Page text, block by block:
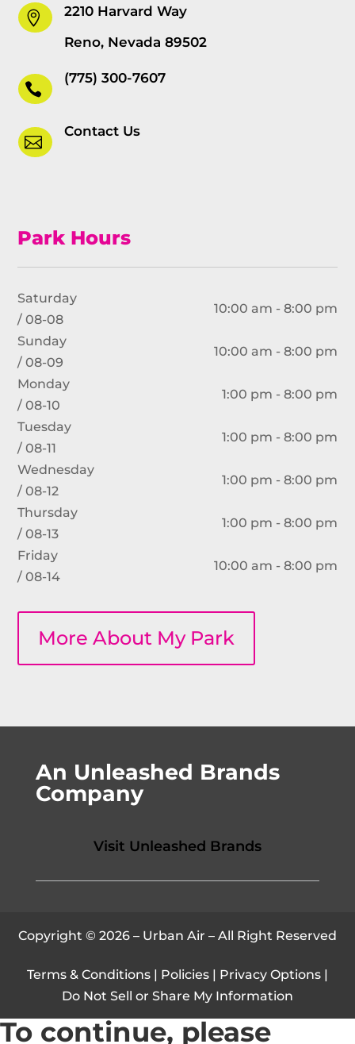

2210 Harvard Way
Reno, Nevada 89502

(775) 300-7607

Contact Us
Park Hours
Saturday
/ 08-08
10:00 am - 8:00 pm
Sunday
/ 08-09
10:00 am - 8:00 pm
Monday
/ 08-10
1:00 pm - 8:00 pm
Tuesday
/ 08-11
1:00 pm - 8:00 pm
Wednesday
/ 08-12
1:00 pm - 8:00 pm
Thursday
/ 08-13
1:00 pm - 8:00 pm
Friday
/ 08-14
10:00 am - 8:00 pm
More About My Park
An Unleashed Brands
Company
Visit Unleashed Brands
Copyright © 2026 – Urban Air – All Right Reserved
Terms & Conditions | Policies | Privacy Options |
Do Not Sell or Share My Information
To continue, please